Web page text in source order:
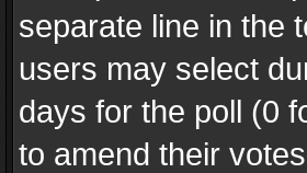
separate line in the
users may select
days for the poll (0
to amend their